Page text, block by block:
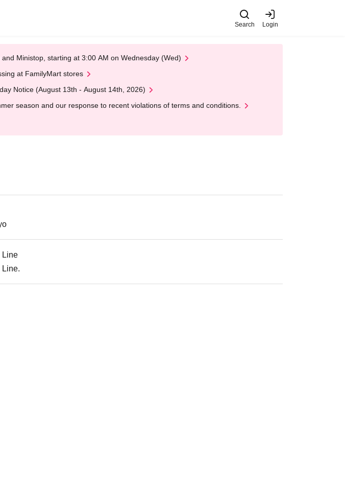
Search Login
Ministop, starting at 3:00 AM on Wednesday (Wed)
at FamilyMart stores
Notice (August 13th - August 14th, 2026)
season and our response to recent violations of terms and conditions.
Line
Line.